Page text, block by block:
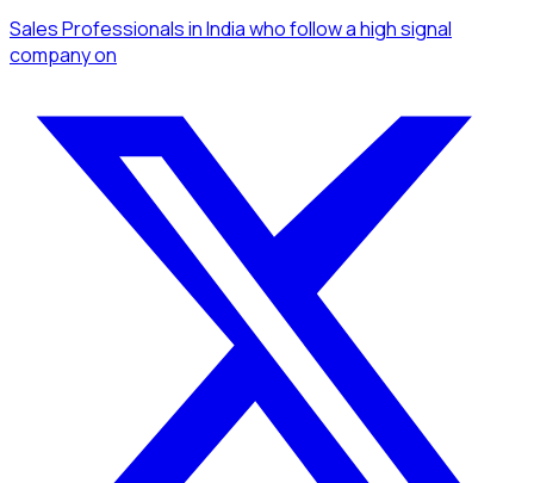
Sales Professionalsin Indiawho follow a high signal
companyon